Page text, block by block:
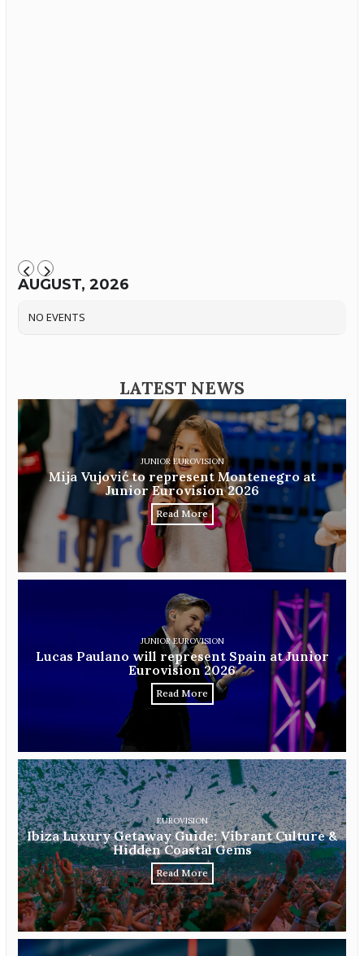
AUGUST, 2026
NO EVENTS
LATEST NEWS
JUNIOR EUROVISION
Mija Vujović to represent Montenegro at
Junior Eurovision 2026
Read More
JUNIOR EUROVISION
Lucas Paulano will represent Spain at Junior
Eurovision 2026
Read More
EUROVISION
Ibiza Luxury Getaway Guide: Vibrant Culture &
Hidden Coastal Gems
Read More